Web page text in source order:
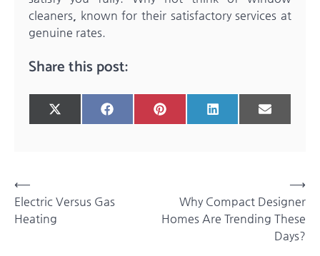
cleaners
known for their satisfactory services at
genuine rates.
Share this post:
Share
on
X
(Twitter)
Share
on
FacebookShare
on
Pinterest Share
on
LinkedIn Share
on
Email
Post
navigation
⟵
Electric Versus Gas
Heating
Why Compact Designer
Homes Are Trending These
Days?
⟶